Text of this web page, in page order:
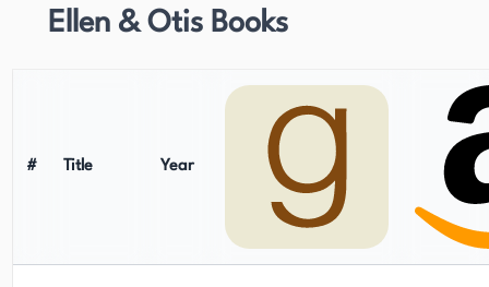
Ellen & Otis Books
# Title Year